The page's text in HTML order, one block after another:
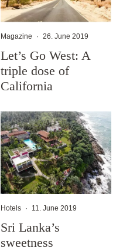
Magazine · 26. June 2019
Let’s Go West: A
triple dose of
California
Hotels · 11. June 2019
Sri Lanka’s
sweetness